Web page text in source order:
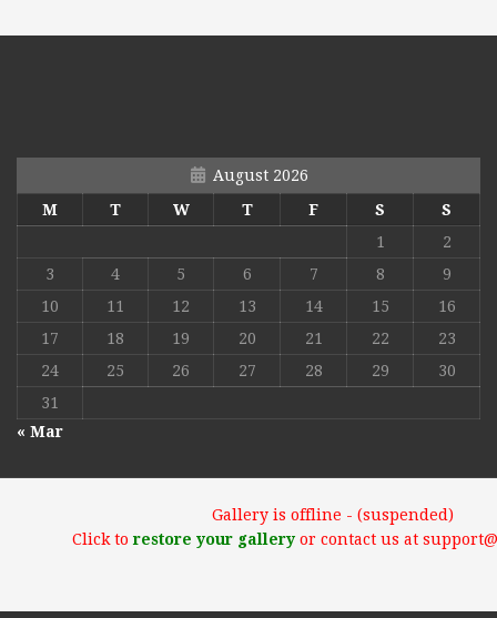
August 2026
M
T W T F S
S
1
2
3
4 5 6 7 8
9
10
11 12 13 14 15
16
17
18 19 20 21 22
23
24
25 26 27 28 29
30
31
« Mar
Gallery is offline - (suspended)
Click torestore your galleryor contact us at